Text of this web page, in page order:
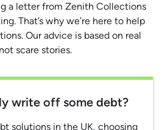
a letter from Zenith Collections
That’s why we’re here to help
Our advice is based on real
scare stories.
write off some debt?
solutions in the UK, choosing